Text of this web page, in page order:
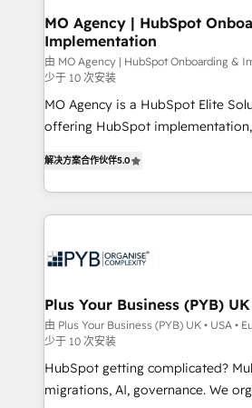
empowering our clients and
autonomy. Get to grips with
guided implementation and
the CRM platform into your digital
you like support in deploying
marketing strategy? We'll provide
Canadian agencies, and we both
Accreditations. Based in Canada
MO Agency | HubSpot
Implementation
由 MO Agency | HubSpot Onboarding &
少于 10 次安装
MO Agency is a HubSpot Elite
offering HubSpot
paid media, content marketing,
search optimisation), and
WordPress development. We work with enterprise
professional services, financial
Town, Dubai & London. 500+ HubSpot CRM
implementations delivered. AI
across ChatGPT, Claude,
Google AI Overviews. HubSpot Impact Award -
Customer First HubSpot Impact
解决方案合作伙伴5.0
Plus Your Business (PYB) UK
由 Plus Your Business (PYB) UK • USA •
少于 10 次安装
HubSpot getting complicated?
migrations, AI, governance. We organise that